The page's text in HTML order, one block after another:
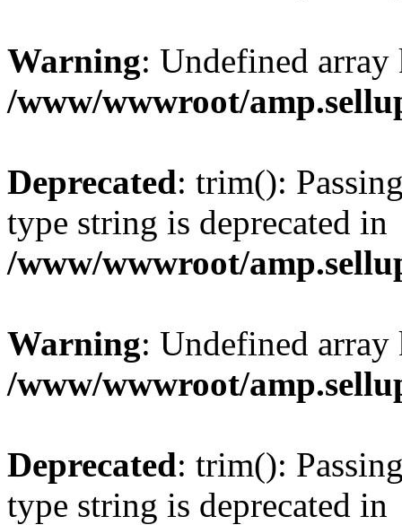
Warning: Undefined
/www/wwwroot/
Deprecated: trim():
type string is deprecated in
/www/wwwroot/
Warning: Undefined
/www/wwwroot/
Deprecated: trim():
type string is deprecated in